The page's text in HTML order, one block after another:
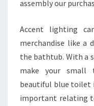
assembly our
Accent lighting
merchandise like a
the bathtub. With a
make your small
beautiful blue toilet
important relating